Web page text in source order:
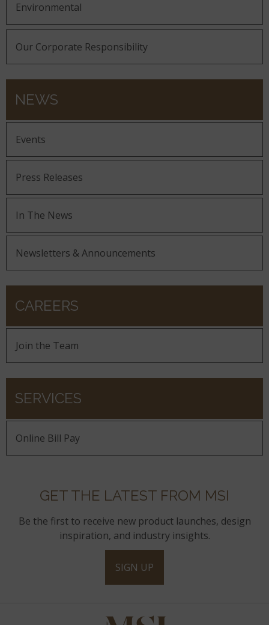
Environmental
Our Corporate Responsibility
NEWS
Events
Press Releases
In The News
Newsletters & Announcements
CAREERS
Join the Team
SERVICES
Online Bill Pay
GET THE LATEST FROM MSI
Be the first to receive new product launches, design
inspiration, and industry insights.
SIGN UP